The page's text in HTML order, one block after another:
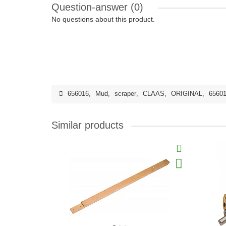
Question-answer (0)
No questions about this product.
656016, Mud, scraper, CLAAS, ORIGINAL,
Similar products